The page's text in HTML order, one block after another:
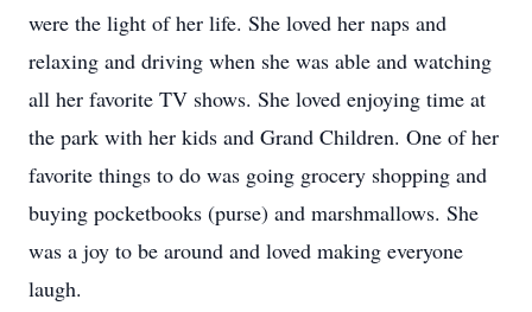
were the light of her life. She loved her naps and
relaxing and driving when she was able and watching
all her favorite TV shows. She loved enjoying time at
the park with her kids and Grand Children. One of her
favorite things to do was going grocery shopping and
buying pocketbooks (purse) and marshmallows. She
was a joy to be around and loved making everyone
laugh.